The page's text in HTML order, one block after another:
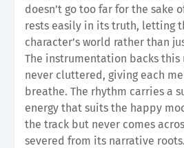
doesn’t go too far for the sake
rests easily in its truth, letting
character’s world rather than
The instrumentation backs
never cluttered, giving each
breathe. The rhythm carries a
energy that suits the happy
the track but never comes
severed from its narrative roots.